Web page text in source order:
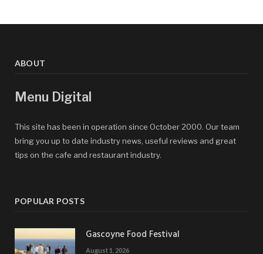
ABOUT
Menu Digital
This site has been in operation since October 2000. Our team
bring you up to date industry news, useful reviews and great
tips on the cafe and restaurant industry.
POPULAR POSTS
Gascoyne Food Festival
August 1, 2026